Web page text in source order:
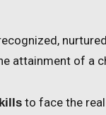
attainment of a
to face the